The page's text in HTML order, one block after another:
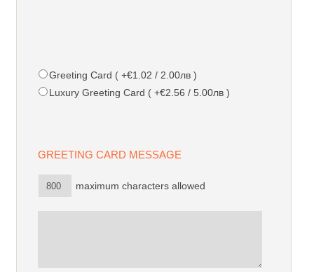
Greeting Card ( +€1.02 / 2.00лв )
Luxury Greeting Card ( +€2.56 / 5.00лв )
GREETING CARD MESSAGE
maximum characters allowed